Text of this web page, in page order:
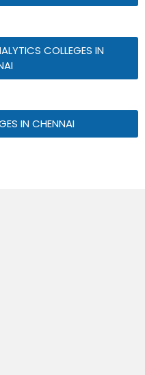
COLLEGES IN
IN CHENNAI